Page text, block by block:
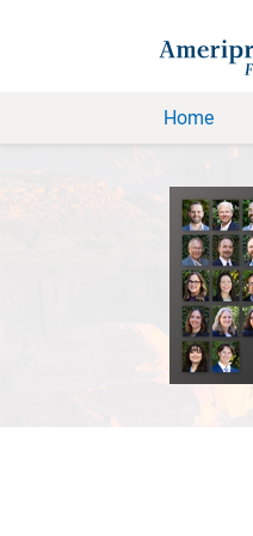
Home